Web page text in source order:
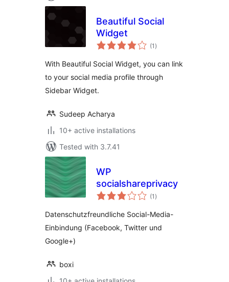
Beautiful Social
Widget
(1 total
ratings
)
With Beautiful Social Widget, you can link
to your social media profile through
Sidebar Widget.
Sudeep Acharya
10+ active installations
Tested with 3.7.41
WP
socialshareprivacy
(1 total
ratings
)
Datenschutzfreundliche Social-Media-
Einbindung (Facebook, Twitter und
Google+)
boxi